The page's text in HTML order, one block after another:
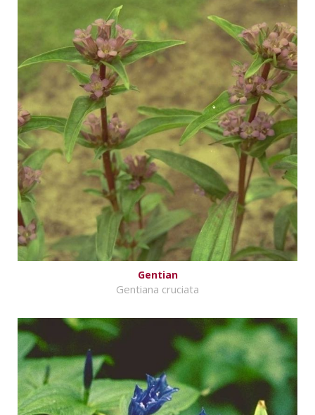
Gentian
Gentiana cruciata